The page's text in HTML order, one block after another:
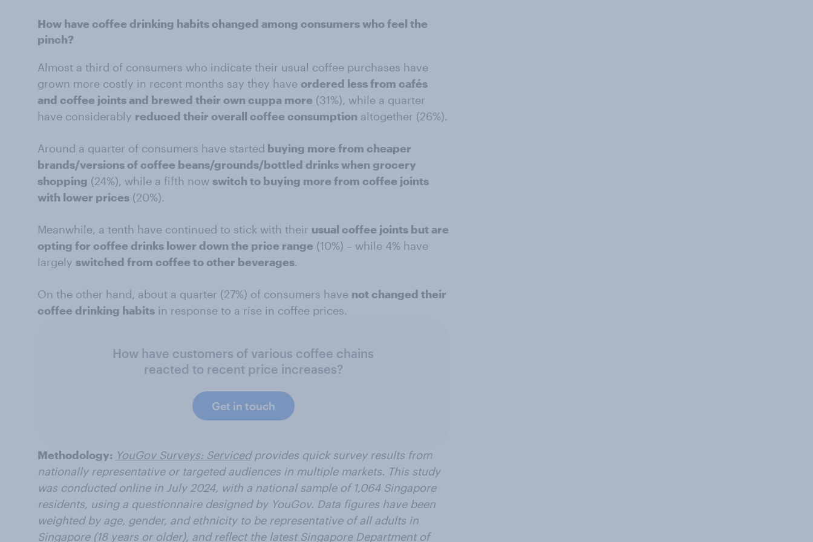
How have coffee drinking habits changed among consumers who feel the
pinch?
Almost a third of consumers who indicate their usual coffee purchases have
grown more costly in recent months say they have ordered less from cafés
and coffee joints and brewed their own cuppa more (31%), while a quarter
have considerably reduced their overall coffee consumption altogether (26%).
Around a quarter of consumers have started buying more from cheaper
brands/versions of coffee beans/grounds/bottled drinks when grocery
shopping (24%), while a fifth now switch to buying more from coffee joints
with lower prices (20%).
Meanwhile, a tenth have continued to stick with their usual coffee joints but are
opting for coffee drinks lower down the price range (10%) – while 4% have
largely switched from coffee to other beverages.
On the other hand, about a quarter (27%) of consumers have not changed their
coffee drinking habits in response to a rise in coffee prices.
How have customers of various coffee chains
reacted to recent price increases?
Get in touch
Methodology: YouGov Surveys: Servicedprovides quick survey results from
nationally representative or targeted audiences in multiple markets. This study
was conducted online in July 2024, with a national sample of 1,064 Singapore
residents, using a questionnaire designed by YouGov. Data figures have been
weighted by age, gender, and ethnicity to be representative of all adults in
Singapore (18 years or older), and reflect the latest Singapore Department of